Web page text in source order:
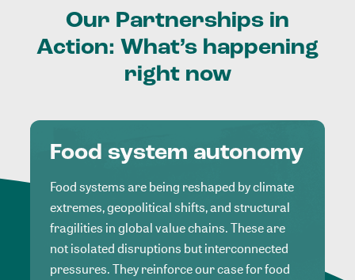
Our Partnerships in
Action: What’s happening
right now
Food system autonomy
Food systems are being reshaped by climate
extremes, geopolitical shifts, and structural
fragilities in global value chains. These are
not isolated disruptions but interconnected
pressures. They reinforce our case for food